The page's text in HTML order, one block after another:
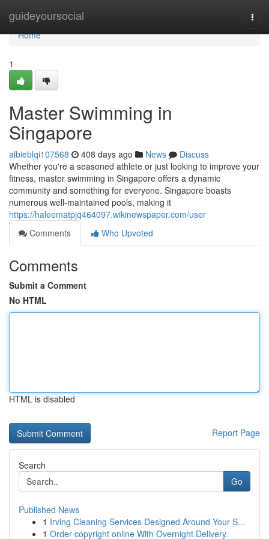
guideyoursocial
Home
Home
1
Master Swimming in
Singapore
albieblqi107568 408 days ago News
Discuss
Whether you're a seasoned athlete or just looking to improve your
fitness, master swimming in Singapore offers a dynamic
community and something for everyone. Singapore boasts
numerous well-maintained pools, making it
https://haleematpjq464097.wikinewspaper.com/user
Comments
Who Upvoted
Comments
Submit a Comment
No HTML
HTML is disabled
Report Page
Search
Go
Published News
1 Irving Cleaning Services Designed Around Your S...
1 Order copyright online With Overnight Delivery.